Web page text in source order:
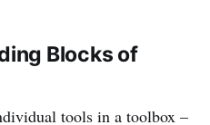
Blocks of
tools in a toolbox –